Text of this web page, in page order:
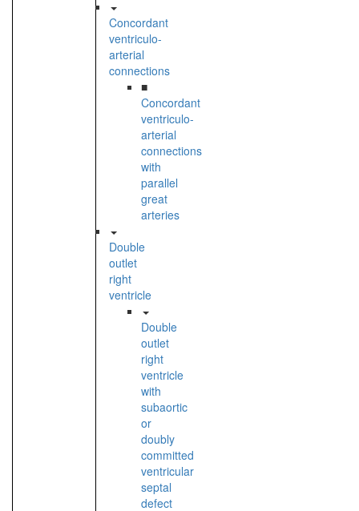
Concordant
ventriculo-
arterial
connections
■
Concordant
ventriculo-
arterial
connections
with
parallel
great
arteries
Double
outlet
right
ventricle
Double
outlet
right
ventricle
with
subaortic
or
doubly
committed
ventricular
septal
defect